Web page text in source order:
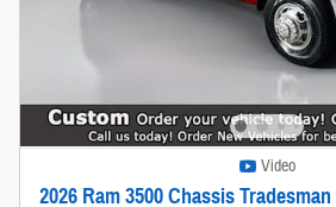
Video
2026 Ram 3500 Chassis